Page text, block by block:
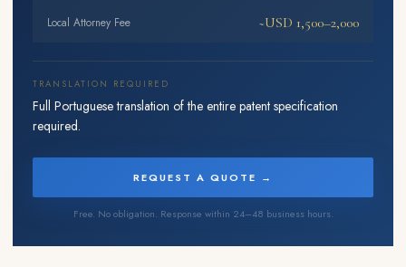
Local Attorney Fee ~USD 1,500–2,000
TRANSLATION REQUIRED
Full Portuguese translation of the entire patent specification
required.
REQUEST A QUOTE →
Free. No obligation. Response within 24–48 business hours.